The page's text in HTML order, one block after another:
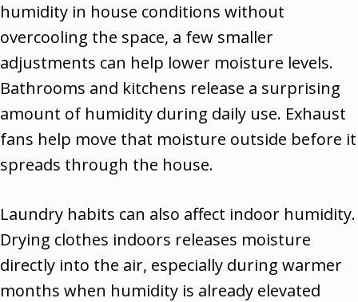
humidity in house conditions without
overcooling the space, a few smaller
adjustments can help lower moisture levels.
Bathrooms and kitchens release a surprising
amount of humidity during daily use. Exhaust
fans help move that moisture outside before it
spreads through the house.
Laundry habits can also affect indoor humidity.
Drying clothes indoors releases moisture
directly into the air, especially during warmer
months when humidity is already elevated